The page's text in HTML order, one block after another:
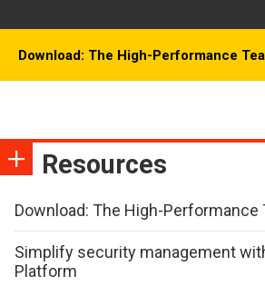
Download: The High-Performance
Resources
Download: The High-Performance
Simplify security management
Platform